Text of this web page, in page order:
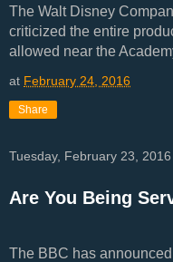
The Walt Disney
criticized the entire
allowed near the
at February 24, 2016
Share
Tuesday, February 23, 2016
Are You Being
The BBC has